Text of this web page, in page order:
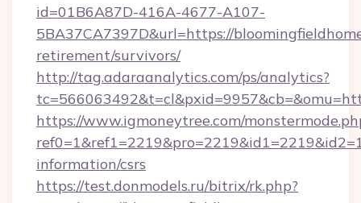
id=01B6A87D-416A-4677-A107-
5BA37CA7397D&url=https://
retirement/survivors/
http://tag.adaraanalytics.com/ps/analytics?
https://www.igmoneytree.com/
information/csrs
https://test.donmodels.ru/bitrix/rk.php?